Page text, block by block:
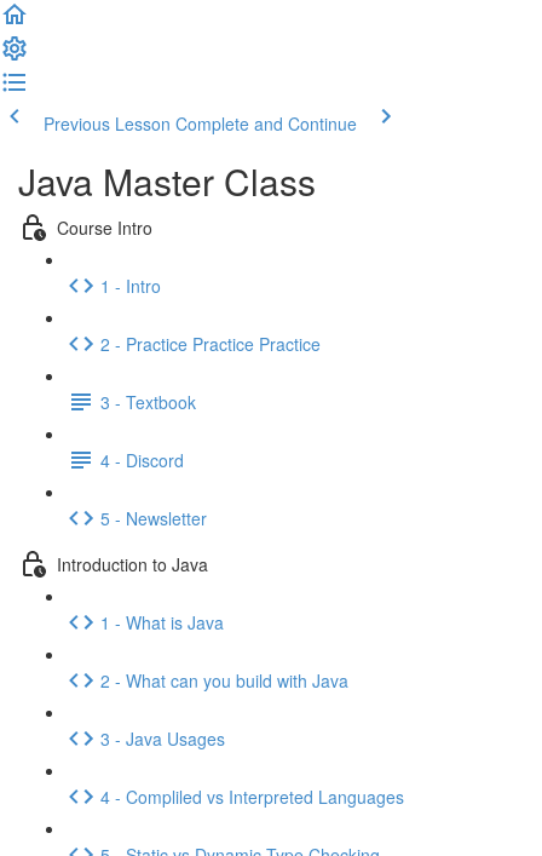
Previous Lesson Complete and Continue
Java Master Class
Course Intro
1 - Intro
2 - Practice Practice Practice
3 - Textbook
4 - Discord
5 - Newsletter
Introduction to Java
1 - What is Java
2 - What can you build with Java
3 - Java Usages
4 - Compliled vs Interpreted Languages